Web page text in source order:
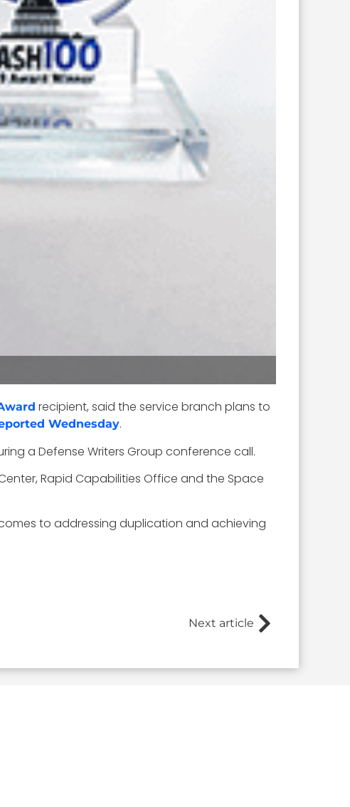
recipient, said the service branch plans to
Wednesday.
a Defense Writers Group conference call.
Rapid Capabilities Office and the Space
to addressing duplication and achieving
Next article